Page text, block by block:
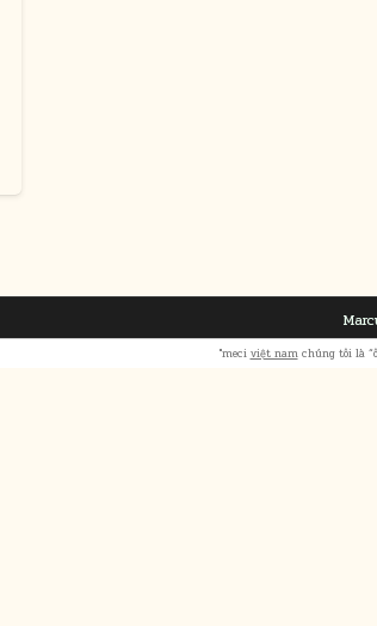
"meci việt namchúng tôi là